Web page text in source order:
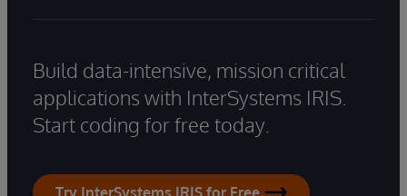
Build data-intensive, mission critical
applications with InterSystems IRIS.
Start coding for free today.
Try InterSystems IRIS for Free